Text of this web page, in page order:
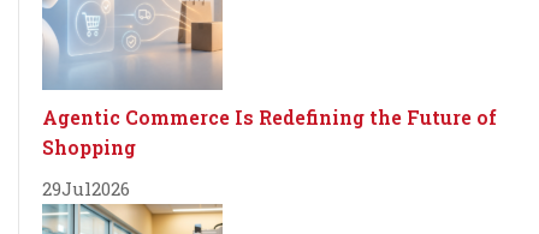
Agentic Commerce Is Redefining the Future of
Shopping
29Jul2026